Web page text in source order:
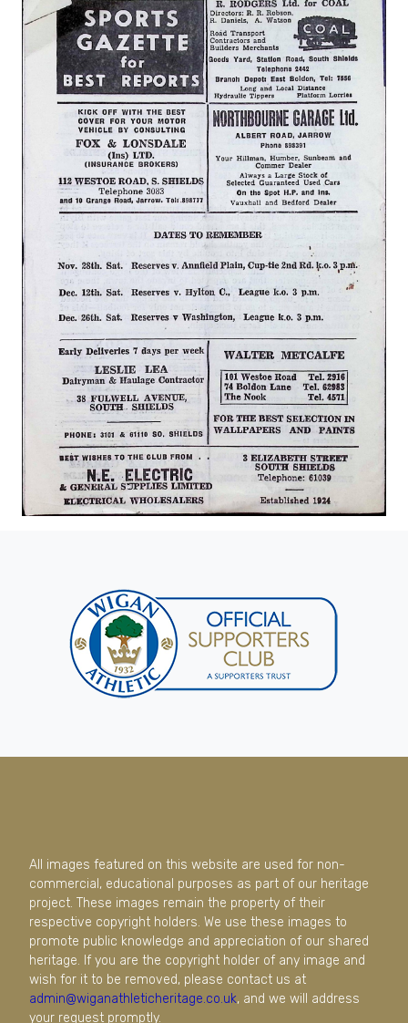
All images featured on this website are used for non-
commercial, educational purposes as part of our heritage
project. These images remain the property of their
respective copyright holders. We use these images to
promote public knowledge and appreciation of our shared
heritage. If you are the copyright holder of any image and
wish for it to be removed, please contact us at
admin@wiganathleticheritage.co.uk, and we will address
your request promptly.